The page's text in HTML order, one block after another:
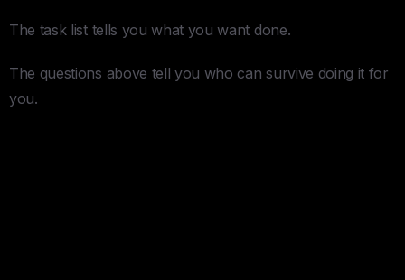
The task list tells you what you want done.
The questions above tell you who can survive doing it for
you.